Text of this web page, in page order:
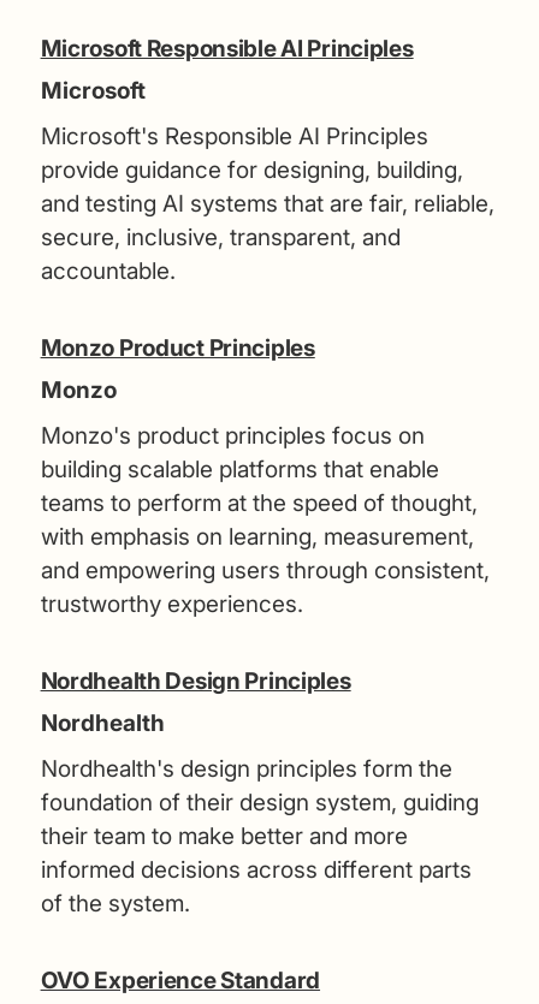
Microsoft Responsible AI Principles
Microsoft
Microsoft's Responsible AI Principles
provide guidance for designing, building,
and testing AI systems that are fair, reliable,
secure, inclusive, transparent, and
accountable.
Monzo Product Principles
Monzo
Monzo's product principles focus on
building scalable platforms that enable
teams to perform at the speed of thought,
with emphasis on learning, measurement,
and empowering users through consistent,
trustworthy experiences.
Nordhealth Design Principles
Nordhealth
Nordhealth's design principles form the
foundation of their design system, guiding
their team to make better and more
informed decisions across different parts
of the system.
OVO Experience Standard